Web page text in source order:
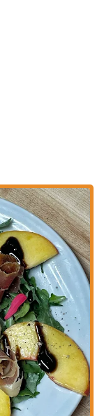
a celebratory meal,
feel at home. The
and comfortable,
like Brianna
met with genuine
to creating a new
food is always fresh,
amount of
dishes, from
something new to look
that even regulars
flavors and
way to keep the
and memorable
preparations for
e Pepe. Watching
an element of
skilled Michael, not
process, the